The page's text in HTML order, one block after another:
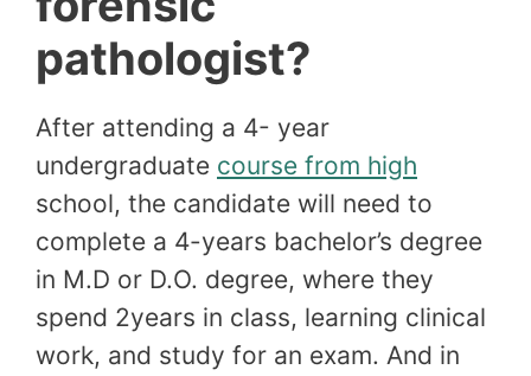
pathologist?
After attending a 4- year
undergraduate course from high
school, the candidate will need to
complete a 4-years bachelor’s degree
in M.D or D.O. degree, where they
spend 2years in class, learning clinical
work, and study for an exam. And in